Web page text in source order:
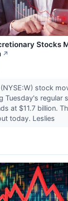
Stocks
↗
stock
Tuesday's regular
at $11.7 billion.
today. Leslies